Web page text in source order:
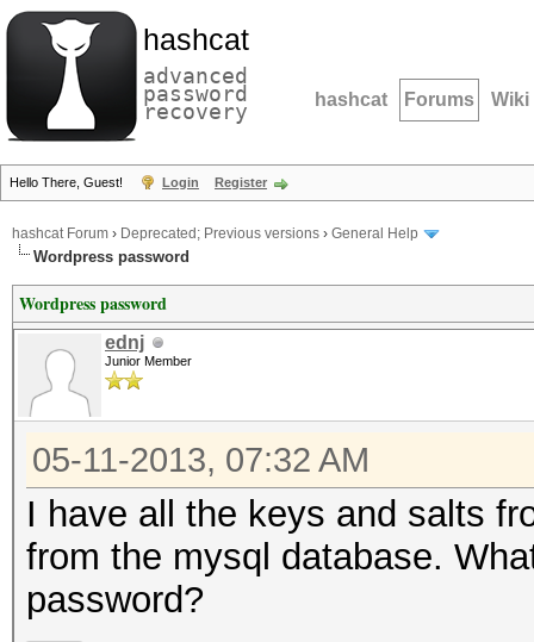
hashcat
advanced
password
recovery hashcat Forums Wiki
Hello There, Guest! Login Register
hashcat Forum › Deprecated; Previous versions › General Help
Wordpress password
Wordpress password
ednj
Junior Member
05-11-2013, 07:32 AM
I have all the keys and salts
from the mysql database.
password?